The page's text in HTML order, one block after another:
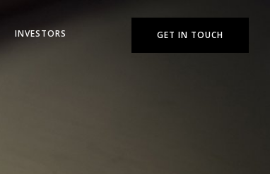
GET IN TOUCH
INVESTORS